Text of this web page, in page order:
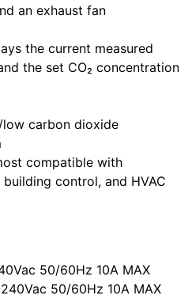
an exhaust fan
the current measured
the set CO₂ concentration
low carbon dioxide
compatible with
control, and HVAC
50/60Hz 10A MAX
50/60Hz 10A MAX